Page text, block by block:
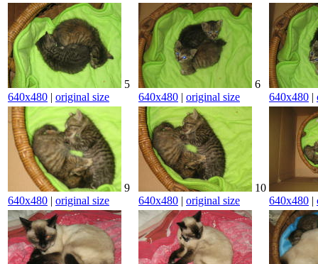
5
640x480 | original size
6
640x480 | original size 640x480 |
9
640x480 | original size
10
640x480 | original size 640x480 |